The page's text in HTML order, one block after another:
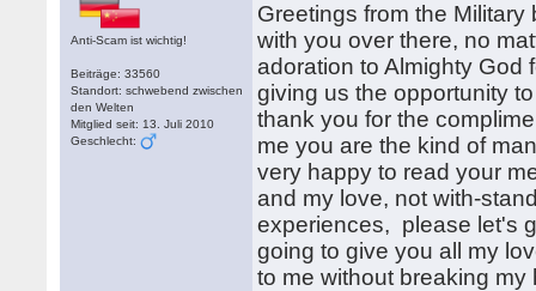
Anti-Scam ist wichtig!
Beiträge: 33560
Standort: schwebend zwischen
den Welten
Mitglied seit: 13. Juli 2010
Geschlecht:
Greetings from the
with you over there, no
adoration to Almighty God
giving us the opportunity
thank you for the
me you are the kind of
very happy to read your
and my love, not with-
experiences, please let's
going to give you all my
to me without breaking my